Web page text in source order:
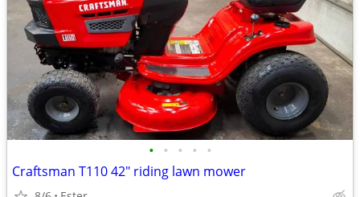
• • • • •
Craftsman T110 42" riding lawn mower